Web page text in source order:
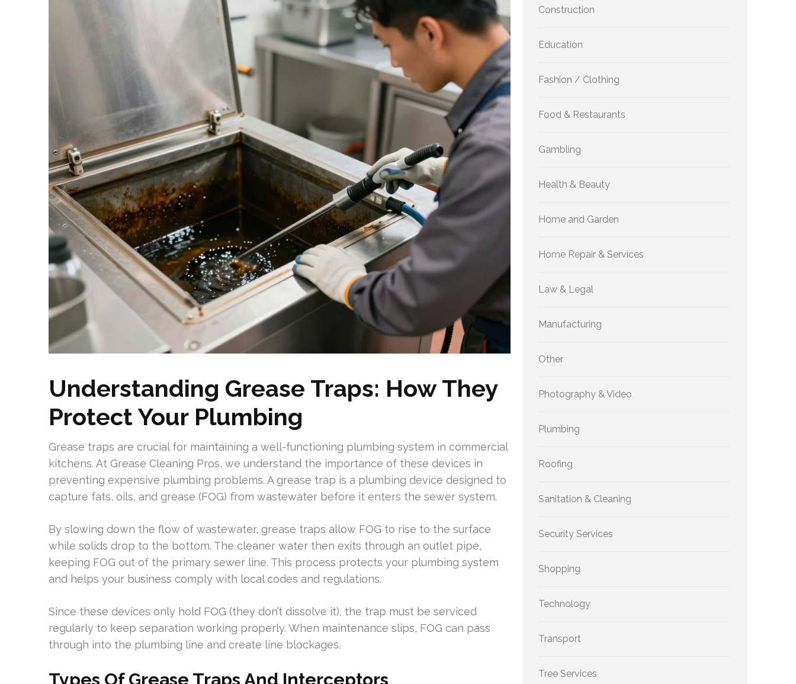
Understanding Grease Traps: How They
Protect Your Plumbing
Grease traps are crucial for maintaining a well-functioning plumbing system in commercial
kitchens. At Grease Cleaning Pros, we understand the importance of these devices in
preventing expensive plumbing problems. A grease trap is a plumbing device designed to
capture fats, oils, and grease (FOG) from wastewater before it enters the sewer system.
By slowing down the flow of wastewater, grease traps allow FOG to rise to the surface
while solids drop to the bottom. The cleaner water then exits through an outlet pipe,
keeping FOG out of the primary sewer line. This process protects your plumbing system
and helps your business comply with local codes and regulations.
Since these devices only hold FOG (they don’t dissolve it), the trap must be serviced
regularly to keep separation working properly. When maintenance slips, FOG can pass
through into the plumbing line and create line blockages.
Types Of Grease Traps And Interceptors
Construction
Education
Fashion / Clothing
Food & Restaurants
Gambling
Health & Beauty
Home and Garden
Home Repair & Services
Law & Legal
Manufacturing
Other
Photography & Video
Plumbing
Roofing
Sanitation & Cleaning
Security Services
Shopping
Technology
Transport
Tree Services